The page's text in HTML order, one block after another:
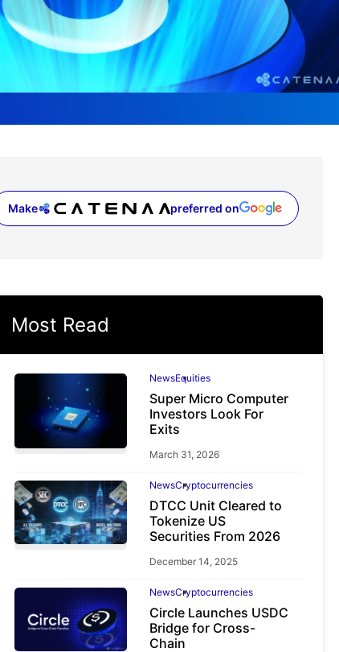
Make preferred on
(opens in a new tab)
Most Read
NewsEquities
Super Micro Computer
Investors Look For
Exits
March 31, 2026
NewsCryptocurrencies
DTCC Unit Cleared to
Tokenize US
Securities From 2026
December 14, 2025
NewsCryptocurrencies
Circle Launches USDC
Bridge for Cross-
Chain